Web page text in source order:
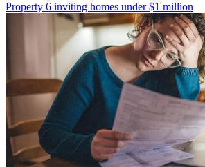
Property 6 inviting homes under $1 million